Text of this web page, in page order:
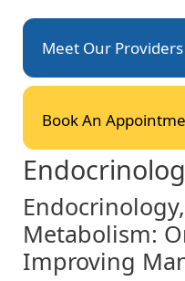
Meet Our Providers
Book An
Metabolism:
Improving